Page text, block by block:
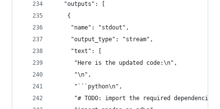
   "outputs": [
    {
     "name": "stdout",
     "output_type": "stream",
     "text": [
      "Here is the updated code:\n",
      "\n",
      "```python\n",
"# TODO: import the required